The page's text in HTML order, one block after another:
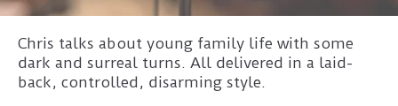
Chris talks about young family life with some
dark and surreal turns. All delivered in a laid-
back, controlled, disarming style.